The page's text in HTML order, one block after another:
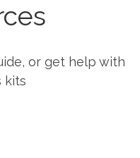
or get help with
kits